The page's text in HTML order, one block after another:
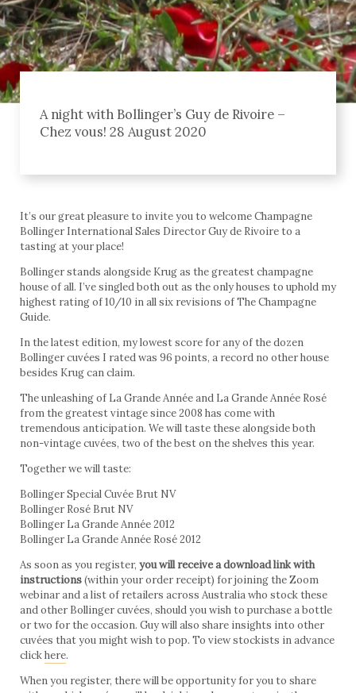
A night with Bollinger’s Guy de Rivoire –
Chez vous! 28 August 2020
It’s our great pleasure to invite you to welcome Champagne
Bollinger International Sales Director Guy de Rivoire to a
tasting at your place!
Bollinger stands alongside Krug as the greatest champagne
house of all. I’ve singled both out as the only houses to uphold my
highest rating of 10/10 in all six revisions of The Champagne
Guide.
In the latest edition, my lowest score for any of the dozen
Bollinger cuvées I rated was 96 points, a record no other house
besides Krug can claim.
The unleashing of La Grande Année and La Grande Année Rosé
from the greatest vintage since 2008 has come with
tremendous anticipation. We will taste these alongside both
non-vintage cuvées, two of the best on the shelves this year.
Together we will taste:
Bollinger Special Cuvée Brut NV
Bollinger Rosé Brut NV
Bollinger La Grande Année 2012
Bollinger La Grande Année Rosé 2012
As soon as you register, you will receive a download link with
instructions(within your order receipt) for joining the Zoom
webinar and a list of retailers across Australia who stock these
and other Bollinger cuvées, should you wish to purchase a bottle
or two for the occasion. Guy will also share insights into other
cuvées that you might wish to pop. To view stockists in advance
clickhere.
When you register, there will be opportunity for you to share